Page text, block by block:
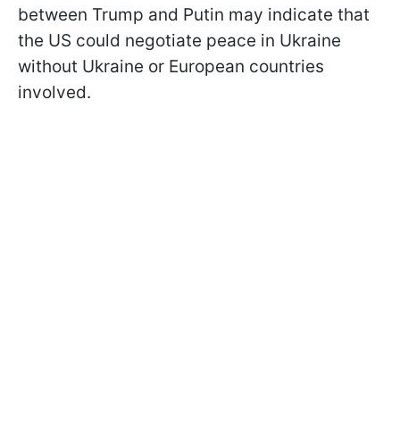
between Trump and Putin may indicate that
the US could negotiate peace in Ukraine
without Ukraine or European countries
involved.